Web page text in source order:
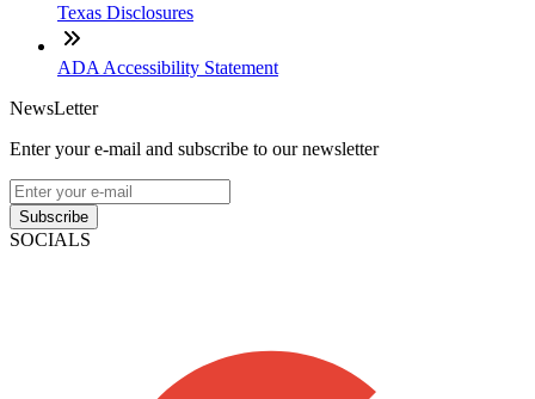
Texas Disclosures
ADA Accessibility Statement
NewsLetter
Enter your e-mail and subscribe to our newsletter
Subscribe
SOCIALS